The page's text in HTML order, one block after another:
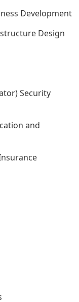
Development
Design
Security
and